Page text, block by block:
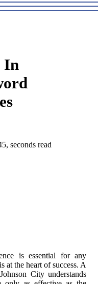
In
seconds read
is essential for any
at the heart of success. A
City understands